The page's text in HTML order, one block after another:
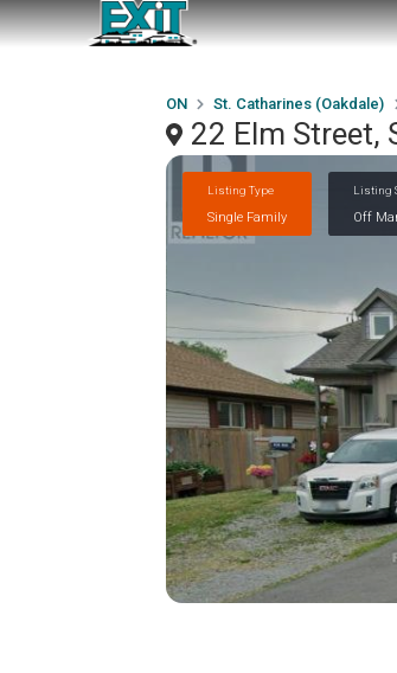
ON St. Catharines (Oakdale)
22 Elm Street,
Listing Type
Single Family
Listing
Off